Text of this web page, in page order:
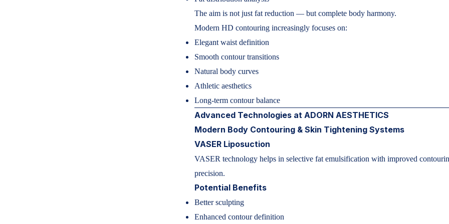
The aim is not just fat reduction — but complete body harmony.
Modern HD contouring increasingly focuses on:
Elegant waist definition
Smooth contour transitions
Natural body curves
Athletic aesthetics
Long-term contour balance
Advanced Technologies at ADORN AESTHETICS
Modern Body Contouring & Skin Tightening Systems
VASER Liposuction
VASER technology helps in selective fat emulsification with improved
precision.
Potential Benefits
Better sculpting
Enhanced contour definition